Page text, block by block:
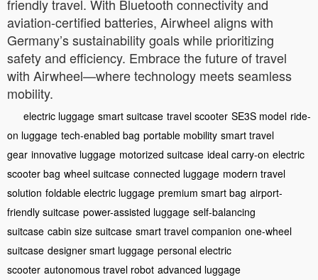
friendly travel. With Bluetooth connectivity and
aviation-certified batteries, Airwheel aligns with
Germany’s sustainability goals while prioritizing
safety and efficiency. Embrace the future of travel
with Airwheel—where technology meets seamless
mobility.
electric luggage smart suitcase travel scooter SE3S model ride-
on luggage tech-enabled bag portable mobility smart travel
gear innovative luggage motorized suitcase ideal carry-on electric
scooter bag wheel suitcase connected luggage modern travel
solution foldable electric luggage premium smart bag airport-
friendly suitcase power-assisted luggage self-balancing
suitcase cabin size suitcase smart travel companion one-wheel
suitcase designer smart luggage personal electric
scooter autonomous travel robot advanced luggage